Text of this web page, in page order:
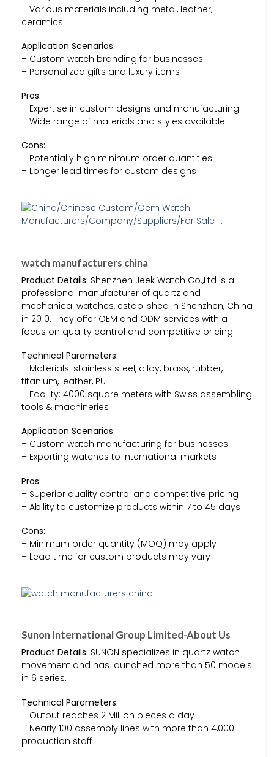
– Various materials including metal, leather,
ceramics
Application Scenarios:
– Custom watch branding for businesses
– Personalized gifts and luxury items
Pros:
– Expertise in custom designs and manufacturing
– Wide range of materials and styles available
Cons:
– Potentially high minimum order quantities
– Longer lead times for custom designs
watch manufacturers china
Product Details: Shenzhen Jeek Watch Co.,Ltd is a
professional manufacturer of quartz and
mechanical watches, established in Shenzhen, China
in 2010. They offer OEM and ODM services with a
focus on quality control and competitive pricing.
Technical Parameters:
– Materials: stainless steel, alloy, brass, rubber,
titanium, leather, PU
– Facility: 4000 square meters with Swiss assembling
tools & machineries
Application Scenarios:
– Custom watch manufacturing for businesses
– Exporting watches to international markets
Pros:
– Superior quality control and competitive pricing
– Ability to customize products within 7 to 45 days
Cons:
– Minimum order quantity (MOQ) may apply
– Lead time for custom products may vary
Sunon International Group Limited-About Us
Product Details: SUNON specializes in quartz watch
movement and has launched more than 50 models
in 6 series.
Technical Parameters:
– Output reaches 2 Million pieces a day
– Nearly 100 assembly lines with more than 4,000
production staff